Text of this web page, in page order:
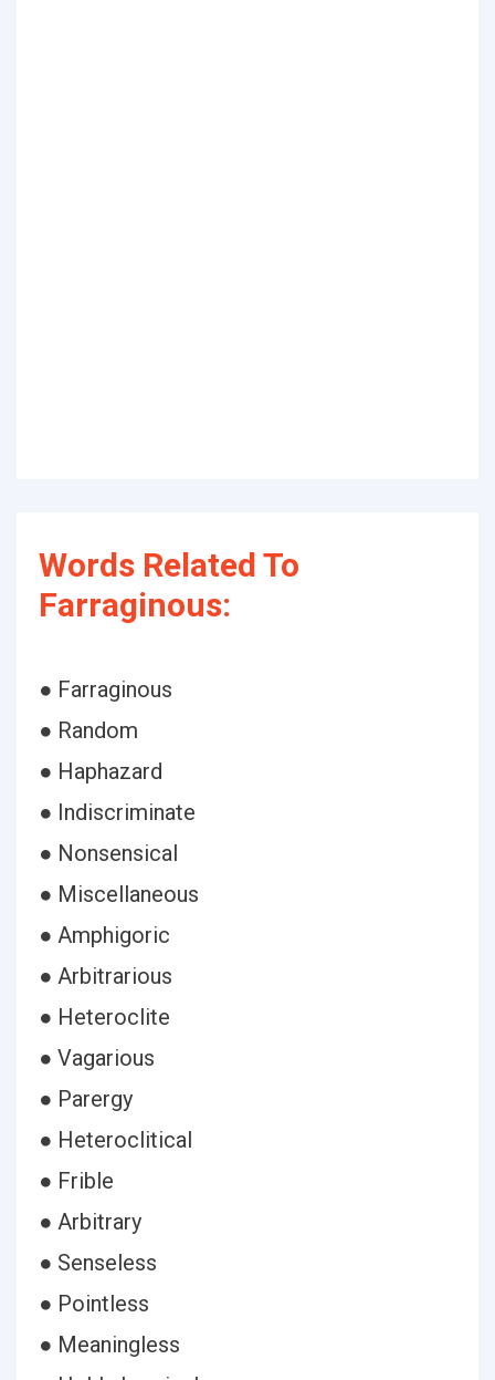
Words Related To
Farraginous:
● Farraginous
● Random
● Haphazard
● Indiscriminate
● Nonsensical
● Miscellaneous
● Amphigoric
● Arbitrarious
● Heteroclite
● Vagarious
● Parergy
● Heteroclitical
● Frible
● Arbitrary
● Senseless
● Pointless
● Meaningless